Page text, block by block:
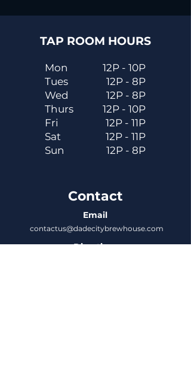
TAP ROOM HOURS
Mon
Tues
Wed
Thurs
Fri
Sat
Sun
12P - 10P
12P - 8P
12P - 8P
12P - 10P
12P - 11P
12P - 11P
12P - 8P
Contact
Email
contactus@dadecitybrewhouse.com
Directions